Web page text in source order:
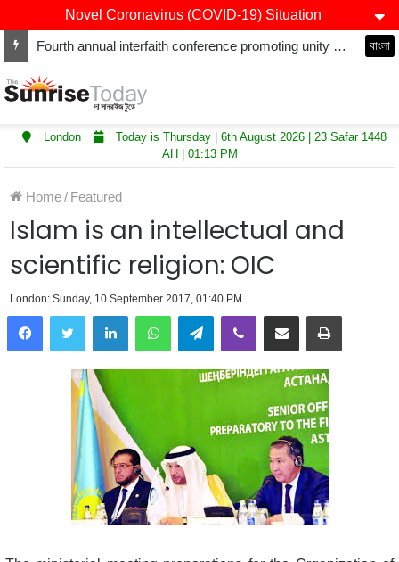
Novel Coronavirus (COVID-19) Situation
Fourth annual interfaith conference promoting unity and interfaith harmony held at Thurrock Muslim Centre বাংলা
London
Today is Thursday | 6th August 2026 | 23 Safar 1448
AH | 01:13 PM
Home/ Featured
Islam is an intellectual and
scientific religion: OIC
London: Sunday, 10 September 2017, 01:40 PM
LinkedInWhatsAppTelegramViber Share via Email Print